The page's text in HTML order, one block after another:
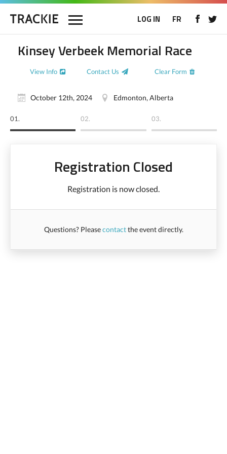
LOG IN FR
Kinsey Verbeek Memorial Race
View Info Contact Us Clear Form
October 12th, 2024 Edmonton, Alberta
01. 02. 03.
Registration Closed
Registration is now closed.
Questions? Pleasecontactthe event directly.